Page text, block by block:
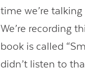
time we’re
We’re recording
book is called
didn’t listen to